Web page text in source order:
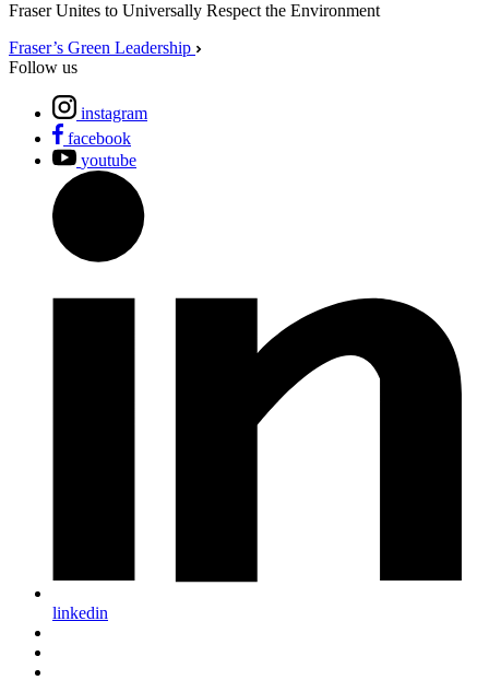
Fraser Unites to Universally Respect the Environment
Fraser’s Green Leadership
Follow us
instagram
facebook
youtube
linkedin